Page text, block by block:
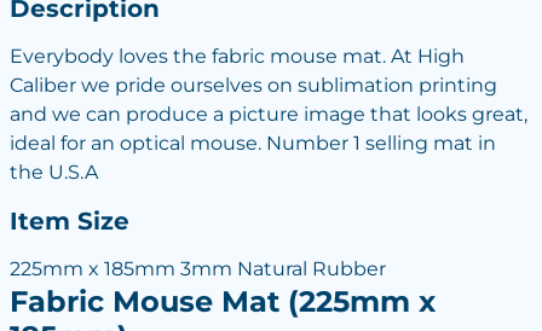
Description
Everybody loves the fabric mouse mat. At High
Caliber we pride ourselves on sublimation printing
and we can produce a picture image that looks great,
ideal for an optical mouse. Number 1 selling mat in
the U.S.A
Item Size
225mm x 185mm 3mm Natural Rubber
Fabric Mouse Mat (225mm x